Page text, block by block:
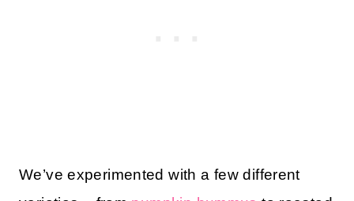
We’ve experimented with a few different